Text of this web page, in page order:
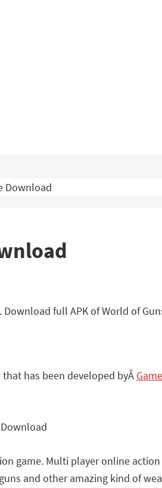
Download
full APK of World of
has been developed byÂ
game. Multi player online
and other amazing kind of